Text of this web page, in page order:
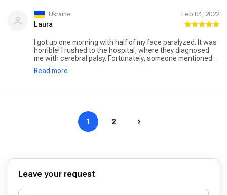
Ukraine Feb 04, 2022
Laura
I got up one morning with half of my face paralyzed. It was
horrible! I rushed to the hospital, where they diagnosed
me with cerebral palsy. Fortunately, someone mentioned
Dr. Göçmen. He promised me that with the right treatment,
I would be able to recover completely. Dr. Göçmen's
me going. After a few months, I was finally able to smile
Read more
1 2
Leave your request